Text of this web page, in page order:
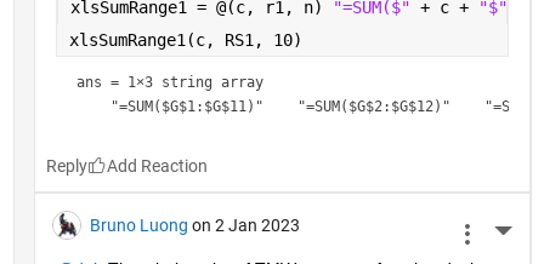
xlsSumRange1 = @(c, r1, n) "=SUM($" + c + "$"
xlsSumRange1(c, RS1, 10)
ans = 1×3 string array
Reply
Bruno Luong on 2 Jan 2023